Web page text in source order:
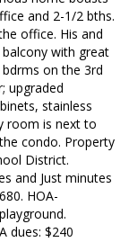
and 2-1/2 bths.
office. His and
with great
on the 3rd
upgraded
stainless
room is next to
condo. Property
District.
and Just minutes
HOA-
dues: $240